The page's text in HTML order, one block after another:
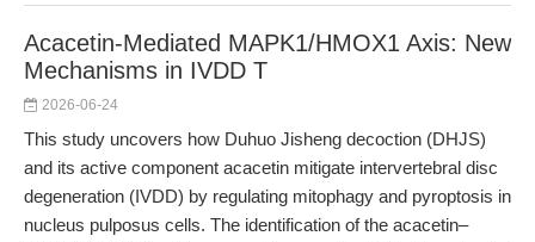
Acacetin-Mediated MAPK1/HMOX1 Axis: New
Mechanisms in IVDD T
2026-06-24
This study uncovers how Duhuo Jisheng decoction (DHJS)
and its active component acacetin mitigate intervertebral disc
degeneration (IVDD) by regulating mitophagy and pyroptosis in
nucleus pulposus cells. The identification of the acacetin–